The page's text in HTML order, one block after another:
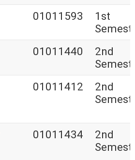
01011593
1st
01011440
2nd
01011412
2nd
01011434
2nd